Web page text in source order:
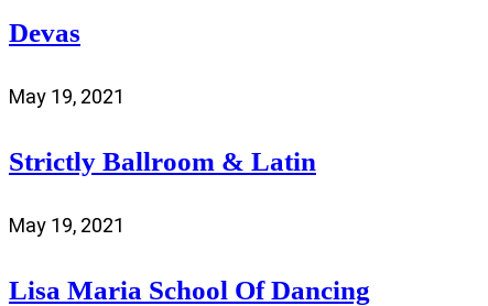
Devas
May 19, 2021
Strictly Ballroom & Latin
May 19, 2021
Lisa Maria School Of Dancing